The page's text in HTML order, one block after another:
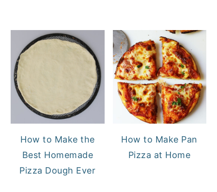
How to Make the
Best Homemade
Pizza Dough Ever
How to Make Pan
Pizza at Home